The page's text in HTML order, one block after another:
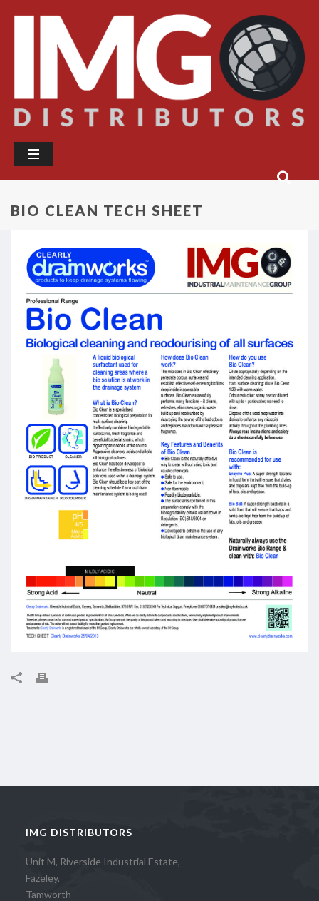
BIO CLEAN TECH SHEET
IMG DISTRIBUTORS
Unit M, Riverside Industrial Estate,
Fazeley,
Tamworth